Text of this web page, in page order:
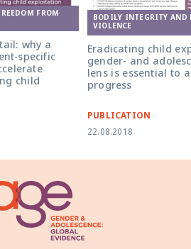
FROM
why a
specific
child
BODILY INTEGRITY AND
VIOLENCE
Eradicating child
gender- and
lens is essential to
progress
PUBLICATION
22.08.2018